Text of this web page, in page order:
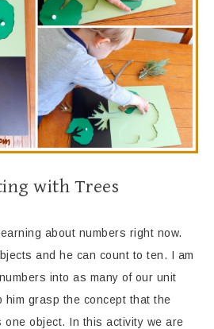
with Trees
about numbers right now.
and he can count to ten. I am
into as many of our unit
grasp the concept that the
one object. In this activity we are